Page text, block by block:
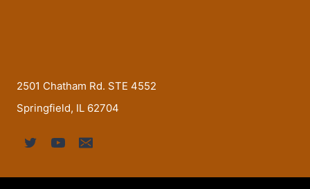
2501 Chatham Rd. STE 4552
Springfield, IL 62704